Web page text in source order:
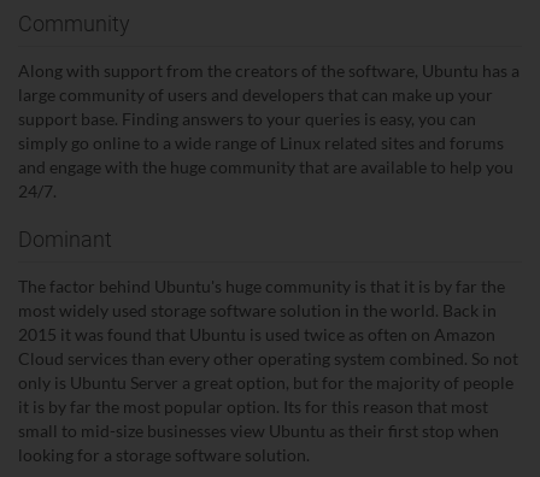
Community
Along with support from the creators of the software, Ubuntu has a
large community of users and developers that can make up your
support base. Finding answers to your queries is easy, you can
simply go online to a wide range of Linux related sites and forums
and engage with the huge community that are available to help you
24/7.
Dominant
The factor behind Ubuntu's huge community is that it is by far the
most widely used storage software solution in the world. Back in
2015 it was found that Ubuntu is used twice as often on Amazon
Cloud services than every other operating system combined. So not
only is Ubuntu Server a great option, but for the majority of people
it is by far the most popular option. Its for this reason that most
small to mid-size businesses view Ubuntu as their first stop when
looking for a storage software solution.